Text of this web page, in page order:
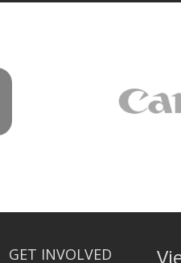
GET INVOLVED